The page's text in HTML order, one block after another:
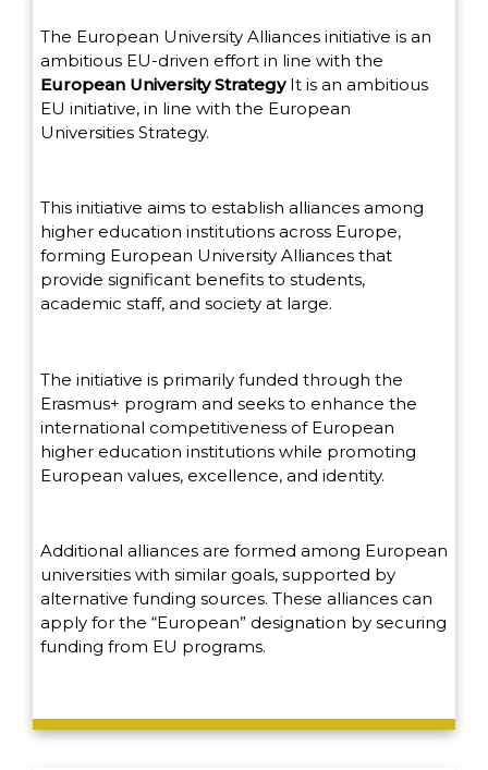
The European University Alliances initiative is an
ambitious EU-driven effort in line with the
European University StrategyIt is an ambitious
EU initiative, in line with the European
Universities Strategy.
This initiative aims to establish alliances among
higher education institutions across Europe,
forming European University Alliances that
provide significant benefits to students,
academic staff, and society at large.
The initiative is primarily funded through the
Erasmus+ program and seeks to enhance the
international competitiveness of European
higher education institutions while promoting
European values, excellence, and identity.
Additional alliances are formed among European
universities with similar goals, supported by
alternative funding sources. These alliances can
apply for the “European” designation by securing
funding from EU programs.